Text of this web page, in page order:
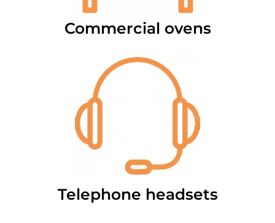
Commercial ovens
Telephone headsets